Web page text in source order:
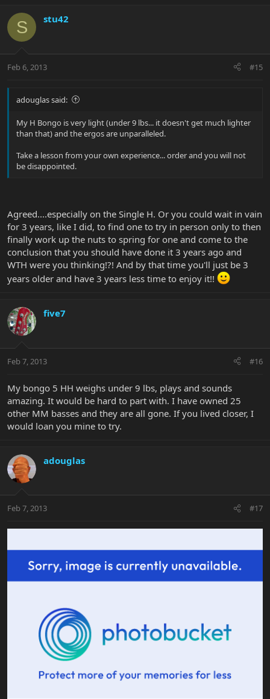
S stu42
Feb 6, 2013 #15
adouglas said:
My H Bongo is very light (under 9 lbs... it doesn't get much lighter
than that) and the ergos are unparalleled.
Take a lesson from your own experience... order and you will not
be disappointed.
Agreed....especially on the Single H. Or you could wait in vain
for 3 years, like I did, to find one to try in person only to then
finally work up the nuts to spring for one and come to the
conclusion that you should have done it 3 years ago and
WTH were you thinking!?! And by that time you'll just be 3
years older and have 3 years less time to enjoy it!!
five7
Feb 7, 2013 #16
My bongo 5 HH weighs under 9 lbs, plays and sounds
amazing. It would be hard to part with. I have owned 25
other MM basses and they are all gone. If you lived closer, I
would loan you mine to try.
adouglas
Feb 7, 2013 #17